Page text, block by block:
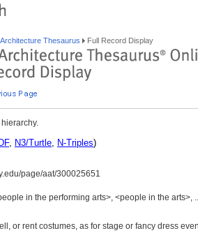
Thesaurus Full Record Display
, N3/Turtle, N-Triples)
page/aat/300025651
in the performing arts>, <people in the arts>,
or rent costumes, as for stage or fancy dress